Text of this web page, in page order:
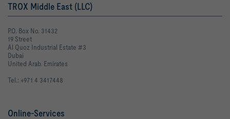
TROX Middle East (LLC)
P.O. Box No. 31432
19 Street
Al Quoz Industrial Estate #3
Dubai
United Arab. Emirates
Tel.: +971 4 3417448
Online-Services